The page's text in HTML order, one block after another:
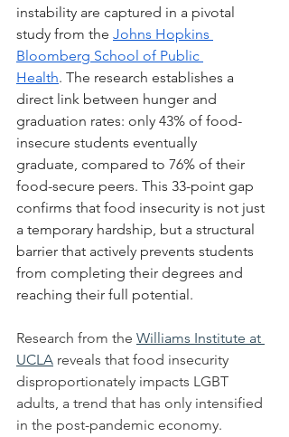
instability are captured in a pivotal
study from the Johns Hopkins
Bloomberg School of Public
Health. The research establishes a
direct link between hunger and
graduation rates: only 43% of food-
insecure students eventually
graduate, compared to 76% of their
food-secure peers. This 33-point gap
confirms that food insecurity is not just
a temporary hardship, but a structural
barrier that actively prevents students
from completing their degrees and
reaching their full potential.
Research from the Williams Institute at
UCLA reveals that food insecurity
disproportionately impacts LGBT
adults, a trend that has only intensified
in the post-pandemic economy.